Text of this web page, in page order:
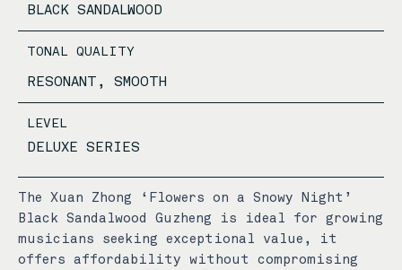
BLACK SANDALWOOD
TONAL QUALITY
RESONANT, SMOOTH
LEVEL
DELUXE SERIES
The Xuan Zhong ‘Flowers on a Snowy Night’
Black Sandalwood Guzheng is ideal for growing
musicians seeking exceptional value, it
offers affordability without compromising